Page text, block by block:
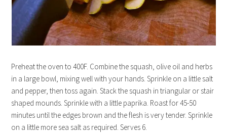
Preheat the oven to 400F. Combine the squash, olive oil and herbs
in a large bowl, mixing well with your hands. Sprinkle on a little salt
and pepper, then toss again. Stack the squash in triangular or stair
shaped mounds. Sprinkle with a little paprika. Roast for 45-50
minutes until the edges brown and the flesh is very tender. Sprinkle
on a little more sea salt as required. Serves 6.